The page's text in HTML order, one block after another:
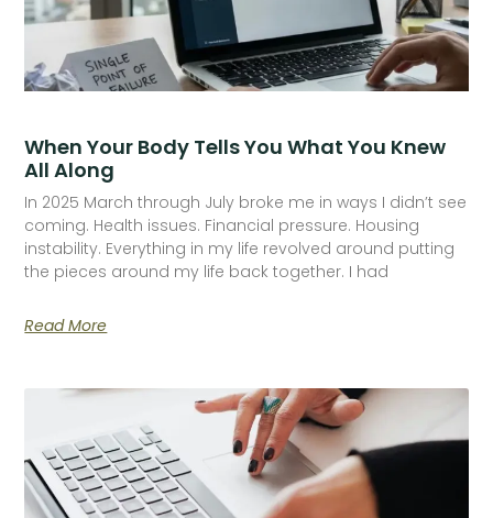
When Your Body Tells You What You Knew
All Along
In 2025 March through July broke me in ways I didn’t see
coming. Health issues. Financial pressure. Housing
instability. Everything in my life revolved around putting
the pieces around my life back together. I had
Read More